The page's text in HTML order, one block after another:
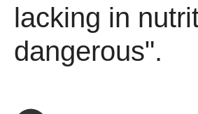
lacking in
dangerous".